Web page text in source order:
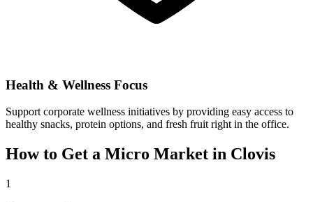
Health & Wellness Focus
Support corporate wellness initiatives by providing easy access to
healthy snacks, protein options, and fresh fruit right in the office.
How to Get a Micro Market in Clovis
1